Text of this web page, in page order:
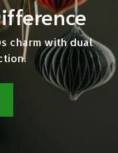
charm with dual